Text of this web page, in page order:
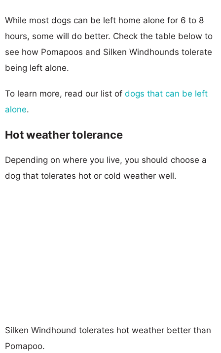
While most dogs can be left home alone for 6 to 8
hours, some will do better. Check the table below to
see how Pomapoos and Silken Windhounds tolerate
being left alone.
To learn more, read our list of dogs that can be left
alone.
Hot weather tolerance
Depending on where you live, you should choose a
dog that tolerates hot or cold weather well.
Silken Windhound tolerates hot weather better than
Pomapoo.